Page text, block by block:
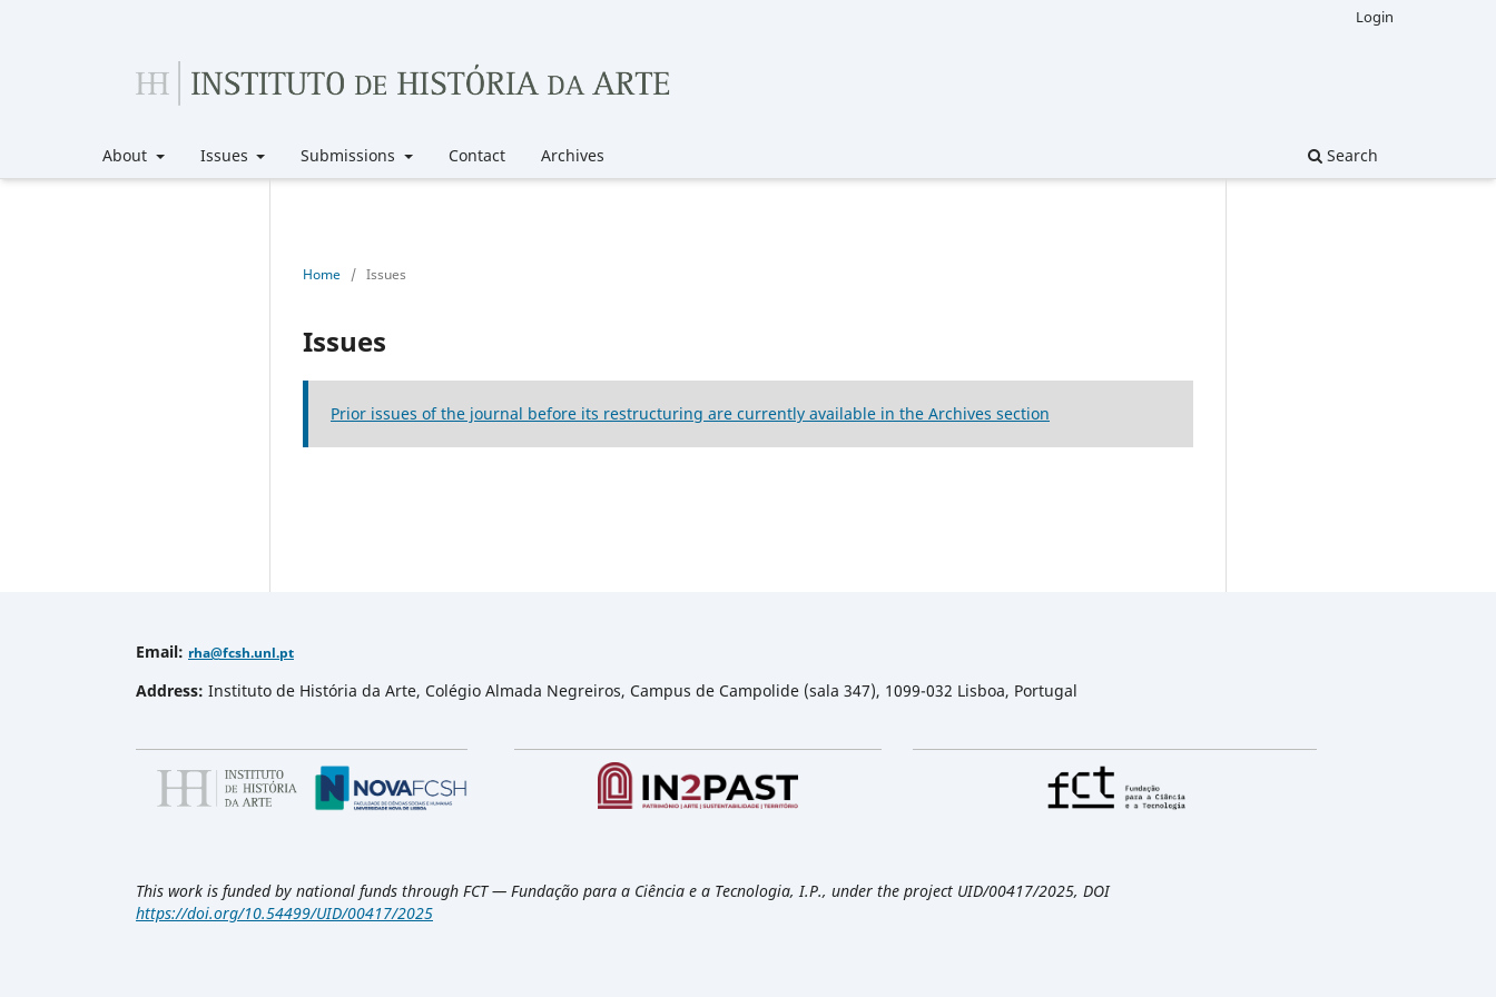
About Issues Submissions Contact Archives Search
Login
Home / Issues
Issues
Prior issues of the journal before its restructuring are currently available in the Archives section
Email: rha@fcsh.unl.pt
Address: Instituto de História da Arte, Colégio Almada Negreiros, Campus de Campolide (sala 347), 1099-032 Lisboa, Portugal
This work is funded by national funds through FCT — Fundação para a Ciência e a Tecnologia, I.P., under the project UID/00417/2025, DOI
https://doi.org/10.54499/UID/00417/2025